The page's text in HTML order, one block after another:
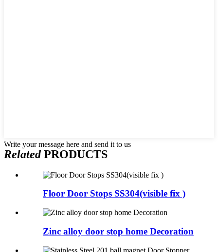
Write your message here and send it to us
RelatedPRODUCTS
Floor Door Stops SS304(visible fix )
Zinc alloy door stop home Decoration